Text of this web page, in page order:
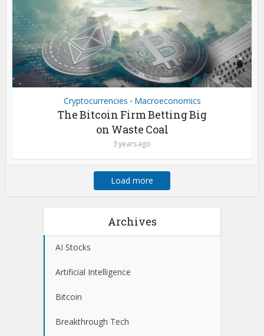
Cryptocurrencies • Macroeconomics
The Bitcoin Firm Betting Big
on Waste Coal
3 years ago
Load more
Archives
AI Stocks
Artificial Intelligence
Bitcoin
Breakthrough Tech